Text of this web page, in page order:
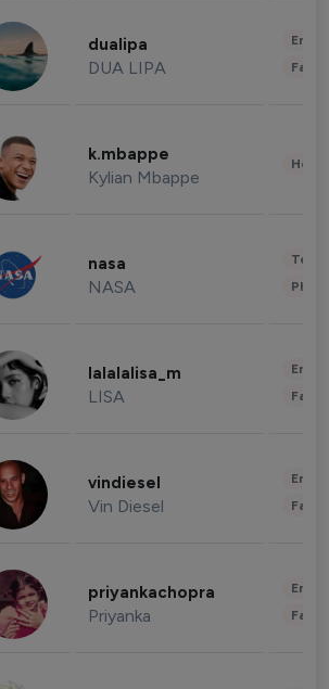
dualipa
DUA LIPA
k.mbappe
Kylian Mbappe
nasa
NASA
lalalalisa_m
LISA
vindiesel
Vin Diesel
priyankachopra
Priyanka